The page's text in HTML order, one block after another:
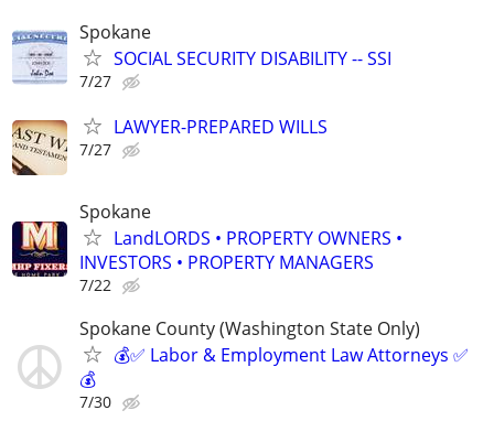
Spokane
SOCIAL SECURITY DISABILITY -- SSI
7/27
LAWYER-PREPARED WILLS
7/27
Spokane
LandLORDS • PROPERTY OWNERS •
INVESTORS • PROPERTY MANAGERS
7/22
Spokane County (Washington State Only)
💰✅ Labor & Employment Law Attorneys ✅
💰
7/30